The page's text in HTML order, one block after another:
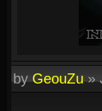
byGeouZu»